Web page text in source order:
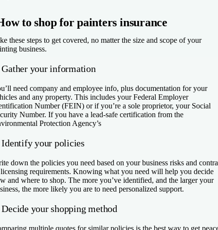
to shop for painters insurance
these steps to get covered, no matter the size and scope of your
business.
Gather your information
need company and employee info, plus documentation for your
and any property. This includes your Federal Employer
Number (FEIN) or if you’re a sole proprietor, your Social
Number. If you have a lead-safe certification from the
Protection Agency’s
Identify your policies
down the policies you need based on your business risks and
requirements. Knowing what you need will help you decide
and where to shop. The more you’ve identified, and the larger your
the more likely you are to need personalized support.
your shopping method